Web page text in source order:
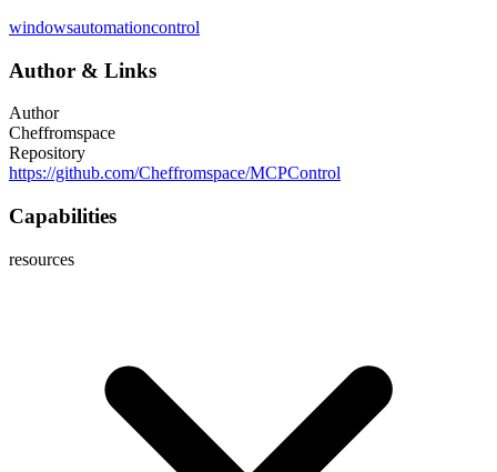
windowsautomationcontrol
Author & Links
Author
Cheffromspace
Repository
https://github.com/Cheffromspace/MCPControl
Capabilities
resources